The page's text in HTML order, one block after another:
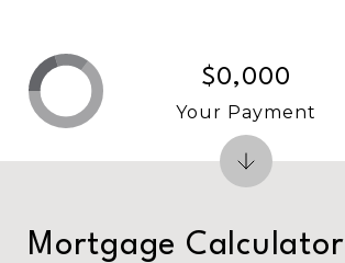
Mortgage Calculator
$0,000
Your Payment